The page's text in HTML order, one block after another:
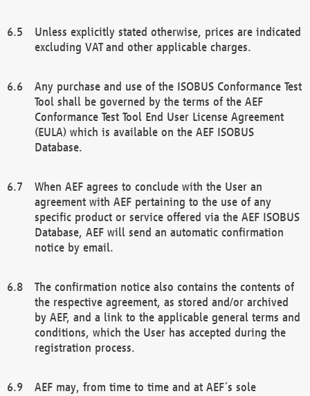
Unless explicitly stated otherwise, prices are indicated
excluding VAT and other applicable charges.
Any purchase and use of the ISOBUS Conformance Test
Tool shall be governed by the terms of the AEF
Conformance Test Tool End User License Agreement
(EULA) which is available on the AEF ISOBUS
Database.
When AEF agrees to conclude with the User an
agreement with AEF pertaining to the use of any
specific product or service offered via the AEF ISOBUS
Database, AEF will send an automatic confirmation
notice by email.
The confirmation notice also contains the contents of
the respective agreement, as stored and/or archived
by AEF, and a link to the applicable general terms and
conditions, which the User has accepted during the
registration process.
AEF may, from time to time and at AEF´s sole